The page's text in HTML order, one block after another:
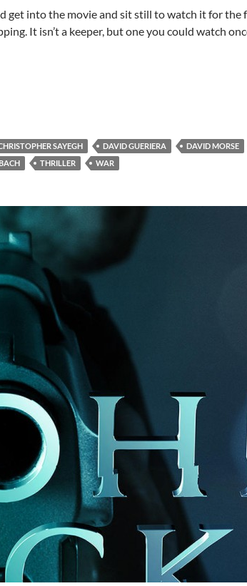
get into the movie and sit still to watch it for
It isn’t a keeper, but one you could watch
SAYEGH DAVID GUERIERA DAVID MORSE
THRILLER WAR